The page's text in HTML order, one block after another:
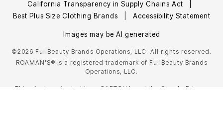
California Transparency in Supply Chains Act
Best Plus Size Clothing Brands
Accessibility Statement
Images may be AI generated
©2026 FullBeauty Brands Operations, LLC. All rights reserved.
ROAMAN'S® is a registered trademark of FullBeauty Brands
Operations, LLC.
This site is protected by reCAPTCHA and the Google Privacy